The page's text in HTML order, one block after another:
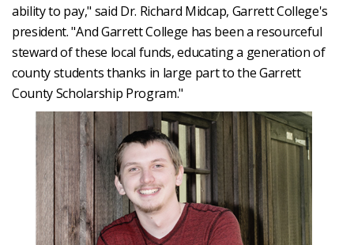
ability to pay," said Dr. Richard Midcap, Garrett College's
president. "And Garrett College has been a resourceful
steward of these local funds, educating a generation of
county students thanks in large part to the Garrett
County Scholarship Program."